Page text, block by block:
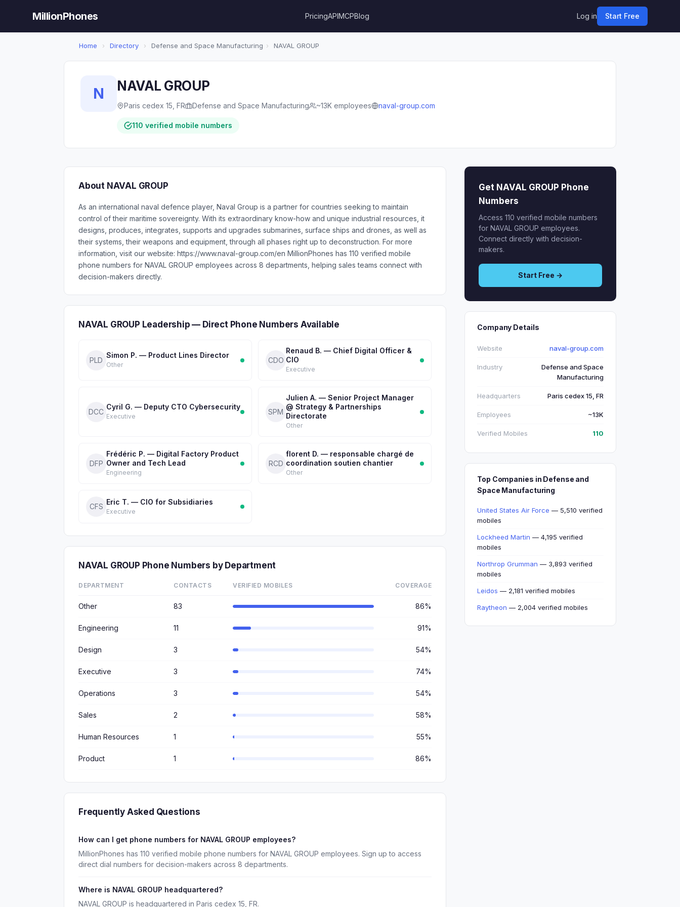
MillionPhones PricingAPIMCPBlog Log in Start Free
Home › Directory › Defense and Space Manufacturing › NAVAL GROUP
N NAVAL GROUP
Paris cedex 15, FR Defense and Space Manufacturing ~13K employees naval-group.com
110 verified mobile numbers
About NAVAL GROUP
As an international naval defence player, Naval Group is a partner for countries seeking to maintain
control of their maritime sovereignty. With its extraordinary know-how and unique industrial resources, it
designs, produces, integrates, supports and upgrades submarines, surface ships and drones, as well as
their systems, their weapons and equipment, through all phases right up to deconstruction. For more
information, visit our website: https://www.naval-group.com/en MillionPhones has 110 verified mobile
phone numbers for NAVAL GROUP employees across 8 departments, helping sales teams connect with
decision-makers directly.
NAVAL GROUP Leadership — Direct Phone Numbers Available
PLD
Simon P. — Product Lines Director
Other
CDO
Renaud B. — Chief Digital Officer &
CIO
Executive
DCC
Cyril G. — Deputy CTO Cybersecurity
Executive
SPM
Julien A. — Senior Project Manager
@ Strategy & Partnerships
Directorate
Other
DFP
Frédéric P. — Digital Factory Product
Owner and Tech Lead
Engineering
RCD
florent D. — responsable chargé de
coordination soutien chantier
Other
CFS
Eric T. — CIO for Subsidiaries
Executive
NAVAL GROUP Phone Numbers by Department
DEPARTMENT CONTACTS VERIFIED MOBILES COVERAGE
Other 83 86%
Engineering 11 91%
Design 3 54%
Executive 3 74%
Operations 3 54%
Sales 2 58%
Human Resources 1 55%
Product 1 86%
Frequently Asked Questions
How can I get phone numbers for NAVAL GROUP employees?
MillionPhones has 110 verified mobile phone numbers for NAVAL GROUP employees. Sign up to access
direct dial numbers for decision-makers across 8 departments.
Where is NAVAL GROUP headquartered?
NAVAL GROUP is headquartered in Paris cedex 15, FR.
Get NAVAL GROUP Phone
Numbers
Access 110 verified mobile numbers
for NAVAL GROUP employees.
Connect directly with decision-
makers.
Start Free →
Company Details
Website naval-group.com
Industry
Defense and Space
Manufacturing
Headquarters Paris cedex 15, FR
Employees ~13K
Verified Mobiles 110
Top Companies in Defense and
Space Manufacturing
United States Air Force — 5,510 verified
mobiles
Lockheed Martin — 4,195 verified
mobiles
Northrop Grumman — 3,893 verified
mobiles
Leidos — 2,181 verified mobiles
Raytheon — 2,004 verified mobiles